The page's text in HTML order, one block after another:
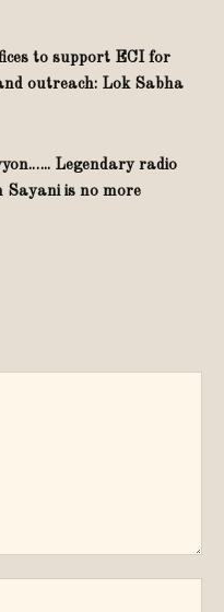
to support ECI for
outreach: Lok Sabha
Legendary radio
Sayani is no more